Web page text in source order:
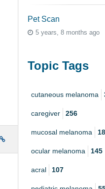
Pet Scan
5 years, 8 months ago
Topic Tags
cutaneous melanoma
caregiver 256
mucosal melanoma
ocular melanoma 145
acral 107